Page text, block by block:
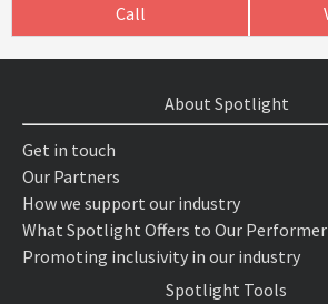
Call
About Spotlight
Get in touch
Our Partners
How we support our industry
What Spotlight Offers to Our
Promoting inclusivity in our industry
Spotlight Tools